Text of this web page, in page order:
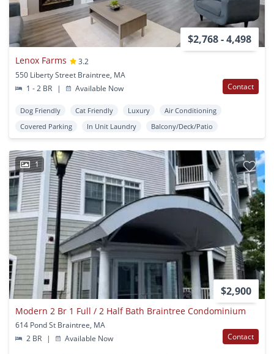
$2,768 - 4,498
Lenox Farms
3.2
550 Liberty Street Braintree, MA
1 - 2 BR
| Available Now Contact
Dog Friendly Cat Friendly Luxury
Air Conditioning
Covered Parking
In Unit Laundry Balcony/Deck/Patio
1
$2,900
Modern 2 Br 1 Full / 2 Half Bath Braintree Condominium
614 Pond St Braintree, MA
2 BR
| Available Now Contact